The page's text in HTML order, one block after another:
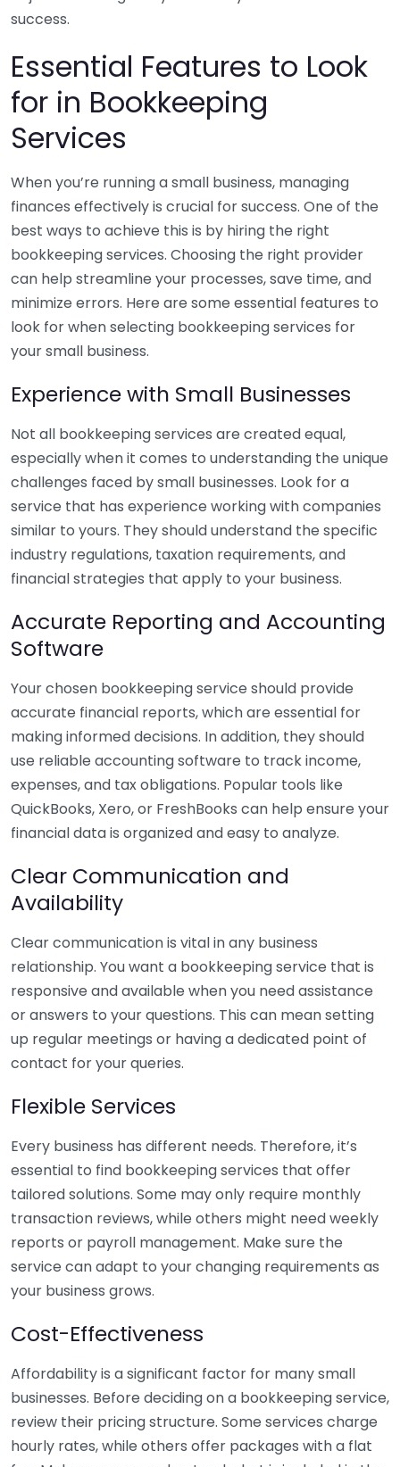
success.
Essential Features to Look
for in Bookkeeping
Services
When you’re running a small business, managing
finances effectively is crucial for success. One of the
best ways to achieve this is by hiring the right
bookkeeping services. Choosing the right provider
can help streamline your processes, save time, and
minimize errors. Here are some essential features to
look for when selecting bookkeeping services for
your small business.
Experience with Small Businesses
Not all bookkeeping services are created equal,
especially when it comes to understanding the unique
challenges faced by small businesses. Look for a
service that has experience working with companies
similar to yours. They should understand the specific
industry regulations, taxation requirements, and
financial strategies that apply to your business.
Accurate Reporting and Accounting
Software
Your chosen bookkeeping service should provide
accurate financial reports, which are essential for
making informed decisions. In addition, they should
use reliable accounting software to track income,
expenses, and tax obligations. Popular tools like
QuickBooks, Xero, or FreshBooks can help ensure your
financial data is organized and easy to analyze.
Clear Communication and
Availability
Clear communication is vital in any business
relationship. You want a bookkeeping service that is
responsive and available when you need assistance
or answers to your questions. This can mean setting
up regular meetings or having a dedicated point of
contact for your queries.
Flexible Services
Every business has different needs. Therefore, it’s
essential to find bookkeeping services that offer
tailored solutions. Some may only require monthly
transaction reviews, while others might need weekly
reports or payroll management. Make sure the
service can adapt to your changing requirements as
your business grows.
Cost-Effectiveness
Affordability is a significant factor for many small
businesses. Before deciding on a bookkeeping service,
review their pricing structure. Some services charge
hourly rates, while others offer packages with a flat